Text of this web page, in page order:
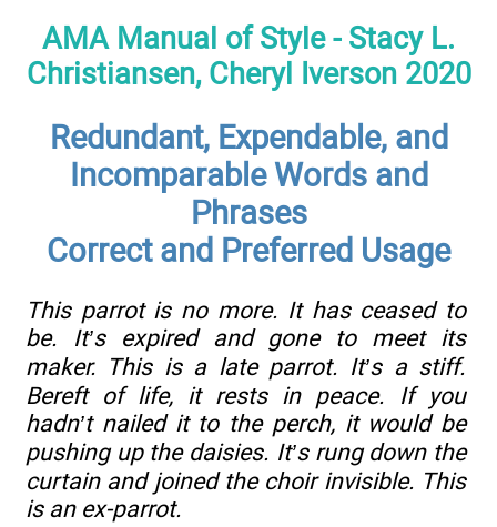
AMA Manual of Style - Stacy L.
Christiansen, Cheryl Iverson 2020
Redundant, Expendable, and
Incomparable Words and
Phrases
Correct and Preferred Usage
This parrot is no more. It has ceased to
be. It’s expired and gone to meet its
maker. This is a late parrot. It’s a stiff.
Bereft of life, it rests in peace. If you
hadn’t nailed it to the perch, it would be
pushing up the daisies. It’s rung down the
curtain and joined the choir invisible. This
is an ex-parrot.